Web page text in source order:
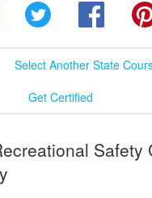
Twitter
Select Another State
Get Certified
Safety